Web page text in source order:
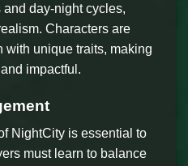
day-night cycles,
Characters are
unique traits, making
impactful.
NightCity is essential to
must learn to balance